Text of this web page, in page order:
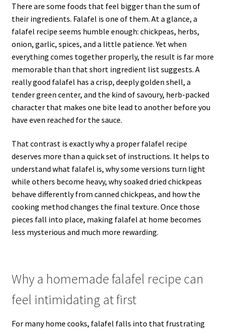
There are some foods that feel bigger than the sum of
their ingredients. Falafel is one of them. At a glance, a
falafel recipe seems humble enough: chickpeas, herbs,
onion, garlic, spices, and a little patience. Yet when
everything comes together properly, the result is far more
memorable than that short ingredient list suggests. A
really good falafel has a crisp, deeply golden shell, a
tender green center, and the kind of savoury, herb-packed
character that makes one bite lead to another before you
have even reached for the sauce.
That contrast is exactly why a proper falafel recipe
deserves more than a quick set of instructions. It helps to
understand what falafel is, why some versions turn light
while others become heavy, why soaked dried chickpeas
behave differently from canned chickpeas, and how the
cooking method changes the final texture. Once those
pieces fall into place, making falafel at home becomes
less mysterious and much more rewarding.
Why a homemade falafel recipe can
feel intimidating at first
For many home cooks, falafel falls into that frustrating